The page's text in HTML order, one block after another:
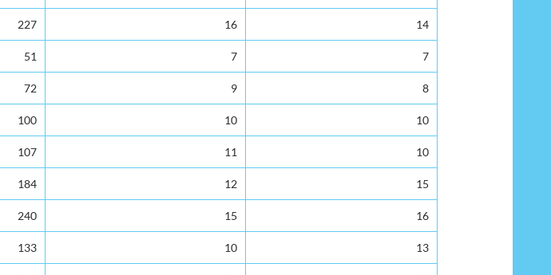
227 16 14
51 7 7
72 9 8
100 10 10
107 11 10
184 12 15
240 15 16
133 10 13